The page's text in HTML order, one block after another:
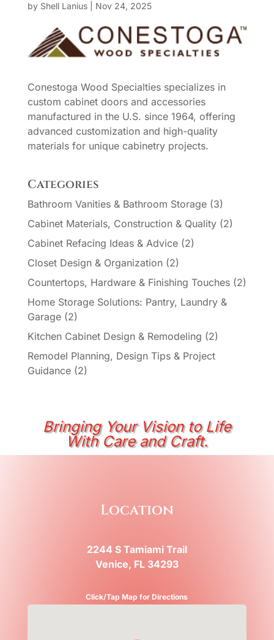
by Shell Lanius| Nov 24, 2025
Conestoga Wood Specialties specializes in
custom cabinet doors and accessories
manufactured in the U.S. since 1964, offering
advanced customization and high-quality
materials for unique cabinetry projects.
Categories
Bathroom Vanities & Bathroom Storage(3)
Cabinet Materials, Construction & Quality(2)
Cabinet Refacing Ideas & Advice(2)
Closet Design & Organization(2)
Countertops, Hardware & Finishing Touches(2)
Home Storage Solutions: Pantry, Laundry &
Garage(2)
Kitchen Cabinet Design & Remodeling (2)
Remodel Planning, Design Tips & Project
Guidance(2)
Bringing Your Vision to Life
With Care and Craft.
Location
2244 S Tamiami Trail
Venice, FL 34293
Click/Tap Map for Directions